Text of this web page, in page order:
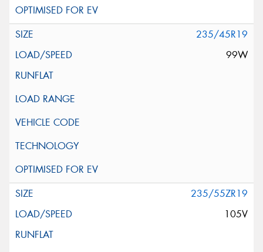
235/45R19
99W
235/55ZR19
105V